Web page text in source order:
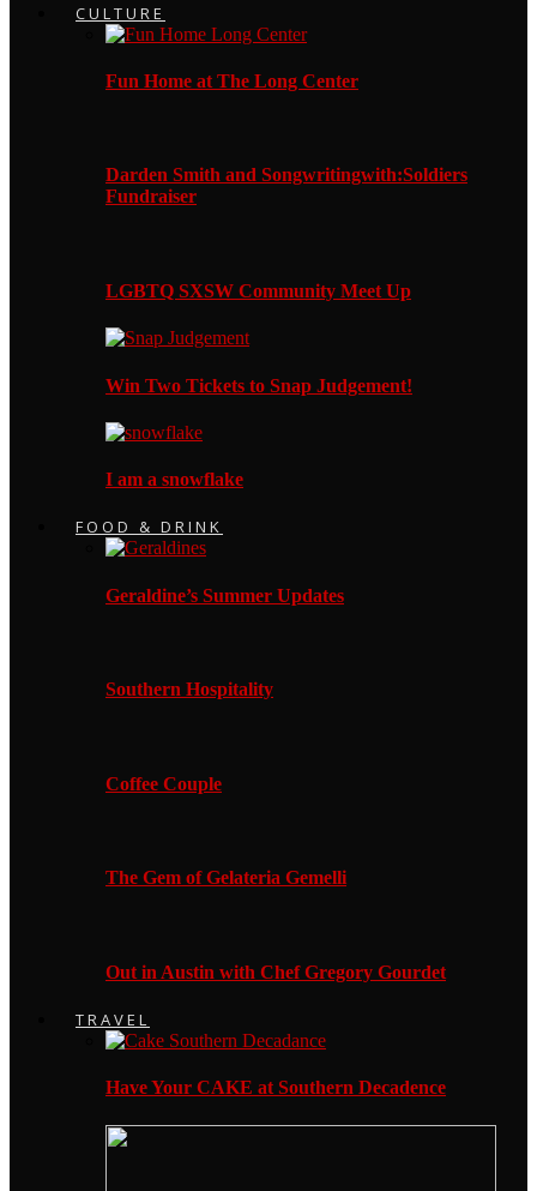
CULTURE
Fun Home at The Long Center
Darden Smith and Songwritingwith:Soldiers
Fundraiser
LGBTQ SXSW Community Meet Up
Win Two Tickets to Snap Judgement!
I am a snowflake
FOOD & DRINK
Geraldine’s Summer Updates
Southern Hospitality
Coffee Couple
The Gem of Gelateria Gemelli
Out in Austin with Chef Gregory Gourdet
TRAVEL
Have Your CAKE at Southern Decadence